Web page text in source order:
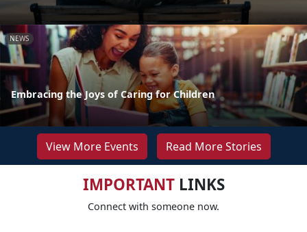
NEWS
Embracing the Joys of Caring for Children
View More Events Read More Stories
IMPORTANTLINKS
Connect with someone now.